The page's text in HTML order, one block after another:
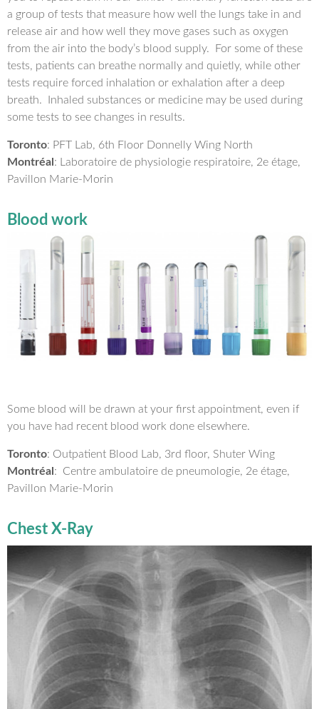
a group of tests that measure how well the lungs take in and
release air and how well they move gases such as oxygen
from the air into the body’s blood supply. For some of these
tests, patients can breathe normally and quietly, while other
tests require forced inhalation or exhalation after a deep
breath. Inhaled substances or medicine may be used during
some tests to see changes in results.
Toronto: PFT Lab, 6th Floor Donnelly Wing North
Montréal : Laboratoire de physiologie respiratoire, 2e étage,
Pavillon Marie-Morin
Blood work
Some blood will be drawn at your first appointment, even if
you have had recent blood work done elsewhere.
Toronto: Outpatient Blood Lab, 3rd floor, Shuter Wing
Montréal : Centre ambulatoire de pneumologie, 2e étage,
Pavillon Marie-Morin
Chest X-Ray